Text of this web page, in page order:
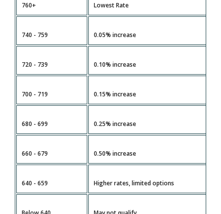
760+ Lowest Rate
740 - 759 0.05% increase
720 - 739 0.10% increase
700 - 719 0.15% increase
680 - 699 0.25% increase
660 - 679 0.50% increase
640 - 659 Higher rates, limited options